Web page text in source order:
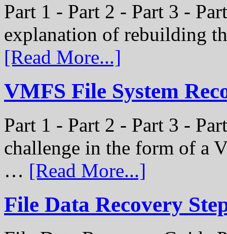
Part 1 - Part 2 - Part 3 -
explanation of rebuilding
[Read More...]
VMFS File System
Part 1 - Part 2 - Part 3 -
challenge in the form of a
… [Read More...]
File Data Recovery